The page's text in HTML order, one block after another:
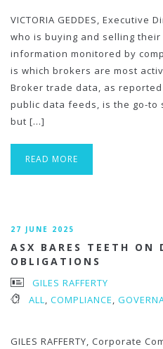
VICTORIA GEDDES, Executive
who is buying and selling
information monitored by
is which brokers are most
Broker trade data, as
public data feeds, is the go-
but […]
READ MORE
27 JUNE 2025
ASX BARES TEETH ON
OBLIGATIONS
GILES RAFFERTY
ALL, COMPLIANCE,
GILES RAFFERTY, Corporate